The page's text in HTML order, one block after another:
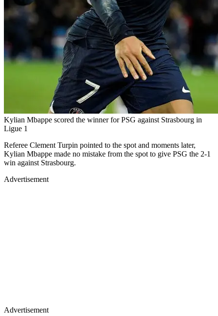
Kylian Mbappe scored the winner for PSG against Strasbourg in
Ligue 1
Referee Clement Turpin pointed to the spot and moments later,
Kylian Mbappe made no mistake from the spot to give PSG the 2-1
win against Strasbourg.
Advertisement
Advertisement